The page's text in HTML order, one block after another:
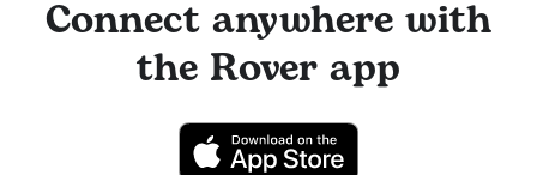
Connect anywhere with
the Rover app